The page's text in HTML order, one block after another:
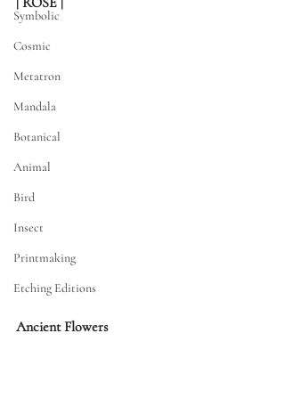
Symbolic
Cosmic
Metatron
Mandala
Botanical
Animal
Bird
Insect
Printmaking
Etching Editions
Ancient Flowers